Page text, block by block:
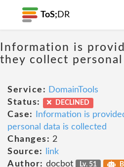
ToS; DR
Information is
they collect personal
Service: DomainTools
Status:
DECLINED
Case:
Information is
personal data is collected
Changes: 2
Source:
link
Author: docbot Lv. 51